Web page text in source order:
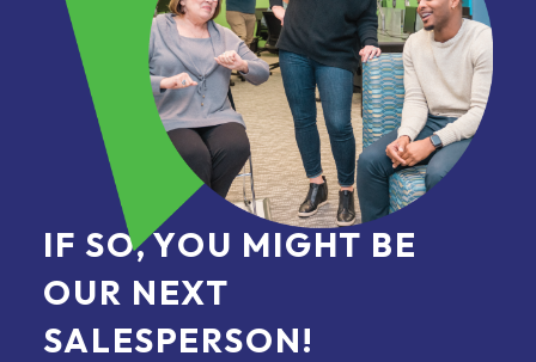
IF SO, YOU MIGHT BE
OUR NEXT
SALESPERSON!